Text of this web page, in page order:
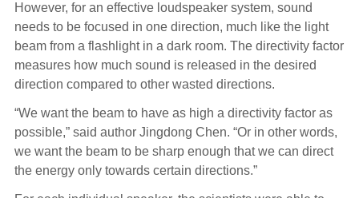
However, for an effective loudspeaker system, sound
needs to be focused in one direction, much like the light
beam from a flashlight in a dark room. The directivity factor
measures how much sound is released in the desired
direction compared to other wasted directions.
“We want the beam to have as high a directivity factor as
possible,” said author Jingdong Chen. “Or in other words,
we want the beam to be sharp enough that we can direct
the energy only towards certain directions.”